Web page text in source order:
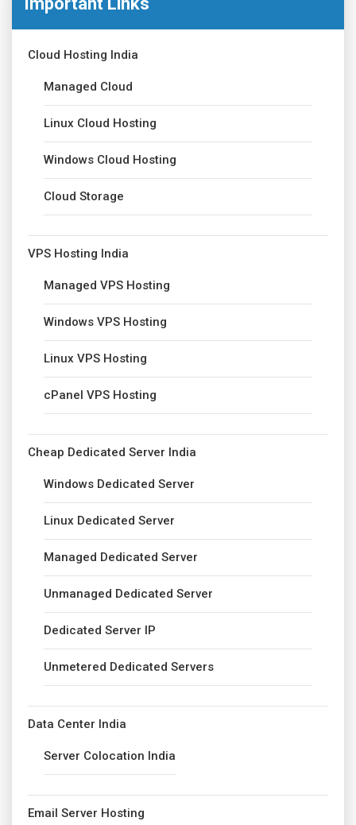
Cloud Hosting India
Managed Cloud
Linux Cloud Hosting
Windows Cloud Hosting
Cloud Storage
VPS Hosting India
Managed VPS Hosting
Windows VPS Hosting
Linux VPS Hosting
cPanel VPS Hosting
Cheap Dedicated Server India
Windows Dedicated Server
Linux Dedicated Server
Managed Dedicated Server
Unmanaged Dedicated Server
Dedicated Server IP
Unmetered Dedicated Servers
Data Center India
Server Colocation India
Email Server Hosting